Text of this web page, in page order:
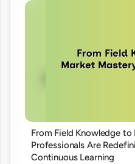
From Field Knowledge
Professionals Are
Continuous Learning